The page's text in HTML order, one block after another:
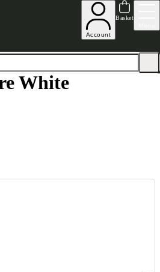
Account
Basket
Summer Savings Edit | Ends in
White